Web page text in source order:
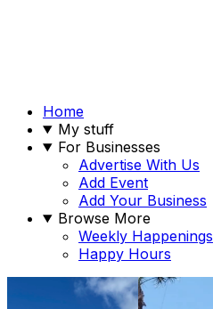
Home
My stuff
For Businesses
Advertise With Us
Add Event
Add Your Business
Browse More
Weekly Happenings
Happy Hours